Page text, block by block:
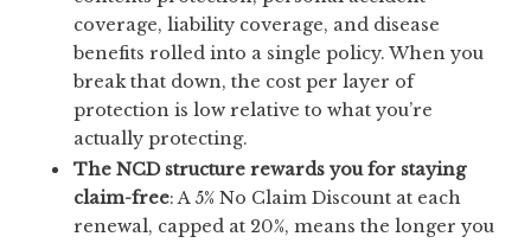
coverage, liability coverage, and disease
benefits rolled into a single policy. When you
break that down, the cost per layer of
protection is low relative to what you’re
actually protecting.
The NCD structure rewards you for staying
claim-free: A 5% No Claim Discount at each
renewal, capped at 20%, means the longer you